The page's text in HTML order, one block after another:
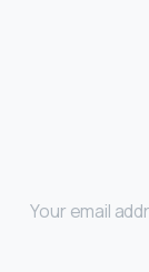
Your email